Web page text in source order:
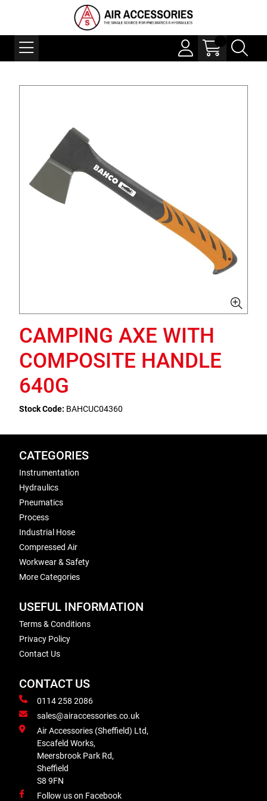
CAMPING AXE WITH
COMPOSITE HANDLE
640G
Stock Code: BAHCUC04360
CATEGORIES
Instrumentation
Hydraulics
Pneumatics
Process
Industrial Hose
Compressed Air
Workwear & Safety
More Categories
USEFUL INFORMATION
Terms & Conditions
Privacy Policy
Contact Us
CONTACT US
0114 258 2086
sales@airaccessories.co.uk
Air Accessories (Sheffield) Ltd,
Escafeld Works,
Meersbrook Park Rd,
Sheffield
S8 9FN
Follow us on Facebook